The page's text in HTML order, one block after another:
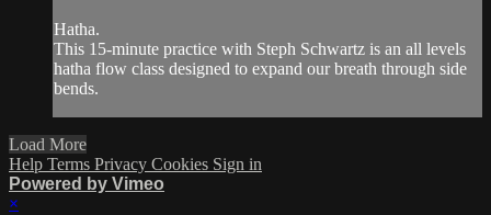
Hatha.
This 15-minute practice with Steph Schwartz is an all levels
hatha flow class designed to expand our breath through side
bends.
Load More
Help Terms Privacy Cookies Sign in
Powered by Vimeo
×